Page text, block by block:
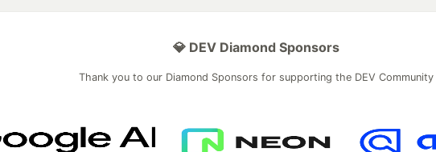
💎 DEV Diamond Sponsors
Thank you to our Diamond Sponsors for supporting the DEV Community